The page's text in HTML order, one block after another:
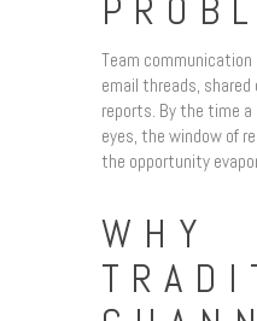
Team
email threads,
reports. By the time
eyes, the window of
the opportunity
WHY